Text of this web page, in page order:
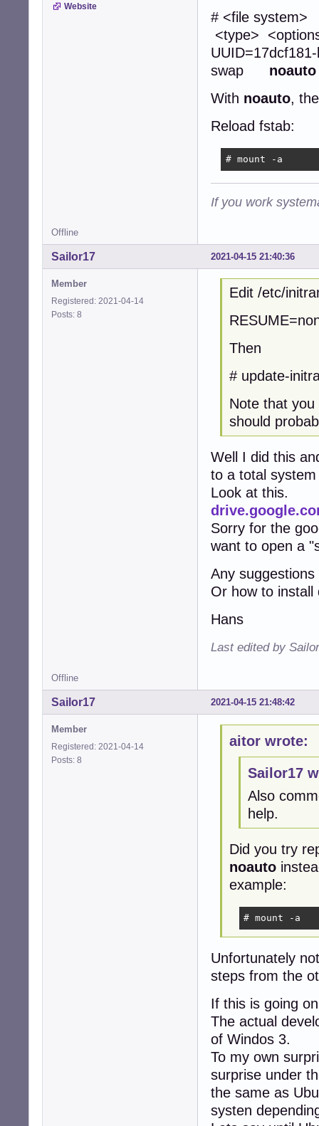
Website
# <file
<type>
swap noauto
With noauto,
Reload fstab:
# mount -a
If you work
Offline
2021-04-15 21:40:36
Sailor17
Member
Registered: 2021-04-14
Posts: 8
Edit /etc/
Then
# update-
Note that
should
Well I did this
to a total
Look at this.
Sorry for the
want to open a
Any
Or how to install
Hans
Last edited by
Offline
2021-04-15 21:48:42
Sailor17
Member
Registered: 2021-04-14
Posts: 8
aitor wrote:
Sailor17
Also
help.
Did you try
noauto
example:
# mount -a
Unfortunately
steps from the
If this is going
The actual
of Windos 3.
To my own
surprise under
the same as
systen